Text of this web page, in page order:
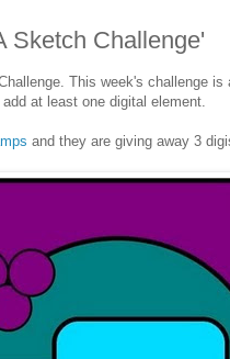
Sketch Challenge'
This week's challenge
at least one digital element.
and they are giving away 3